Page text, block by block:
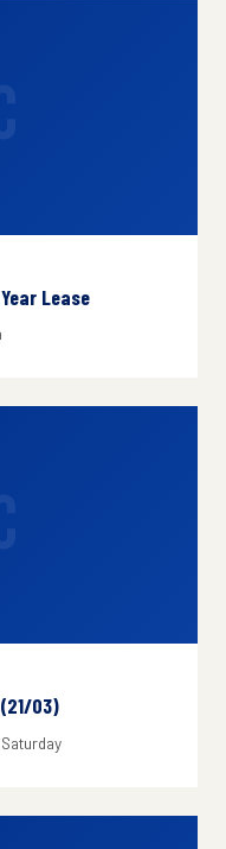
Lease
03)